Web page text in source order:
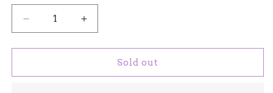
Decrease
quantity
for
Glass
Increase
quantity
for
Handmade
Glass
Sold out